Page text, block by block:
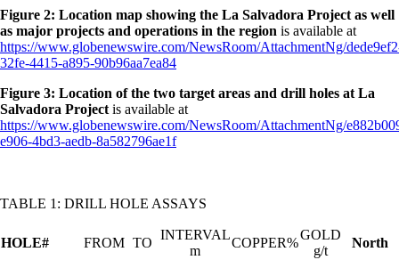
Figure 2: Location map showing the La Salvadora Project as well
as major projects and operations in the region is available at
https://www.globenewswire.com/NewsRoom/AttachmentNg/
32fe-4415-a895-90b96aa7ea84
Figure 3: Location of the two target areas and drill holes at La
Salvadora Project is available at
https://www.globenewswire.com/NewsRoom/AttachmentNg/
e906-4bd3-aedb-8a582796ae1f
TABLE 1: DRILL HOLE ASSAYS
HOLE# FROM TO
INTERVAL
m
COPPER%
GOLD
g/t
North